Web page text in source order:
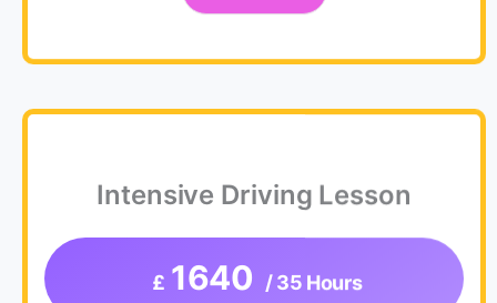
Intensive Driving Lesson
£ 1640 / 35 Hours